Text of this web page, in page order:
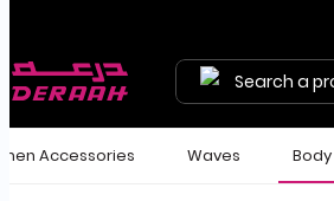
Search a
Accessories Waves Body